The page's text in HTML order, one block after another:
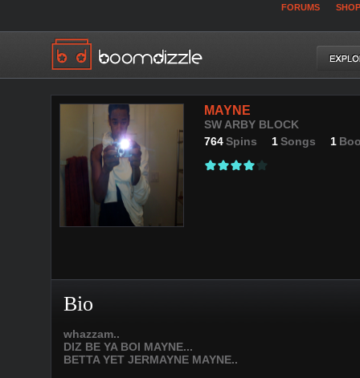
FORUMS SHOP
MAYNE
SW ARBY BLOCK
764Spins 1Songs 1
Bio
whazzam..
DIZ BE YA BOI MAYNE...
BETTA YET JERMAYNE MAYNE..